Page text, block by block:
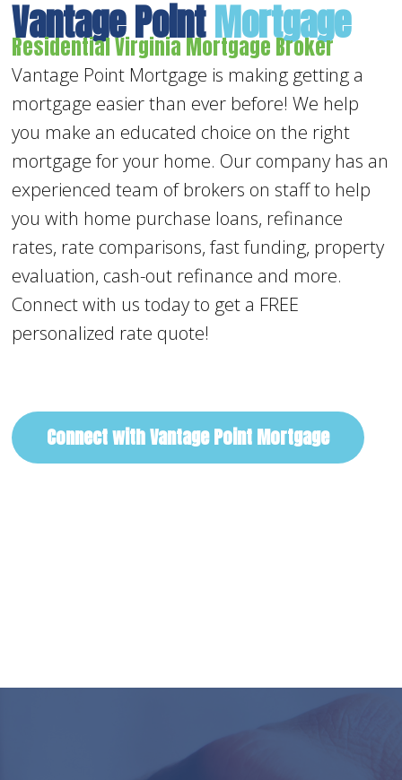
Vantage PointMortgage
Residential Virginia Mortgage Broker
Vantage Point Mortgage is making getting a
mortgage easier than ever before! We help
you make an educated choice on the right
mortgage for your home. Our company has an
experienced team of brokers on staff to help
you with home purchase loans, refinance
rates, rate comparisons, fast funding, property
evaluation, cash-out refinance and more.
Connect with us today to get a FREE
personalized rate quote!
Connect with Vantage Point Mortgage